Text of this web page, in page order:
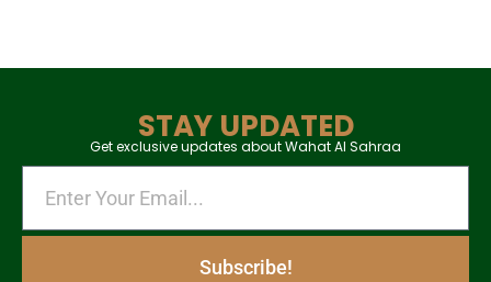
STAY UPDATED
Get exclusive updates about Wahat Al Sahraa
Subscribe!